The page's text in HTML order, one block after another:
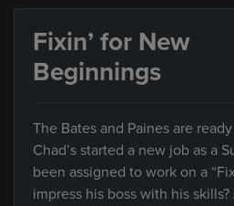
Fixin’ for New
Beginnings
The Bates and Paines are
Chad’s started a new job as a
been assigned to work on a
impress his boss with his